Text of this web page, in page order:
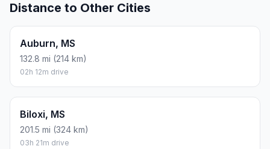
Distance to Other Cities
Auburn, MS
132.8 mi (214 km)
02h 12m drive
Biloxi, MS
201.5 mi (324 km)
03h 21m drive